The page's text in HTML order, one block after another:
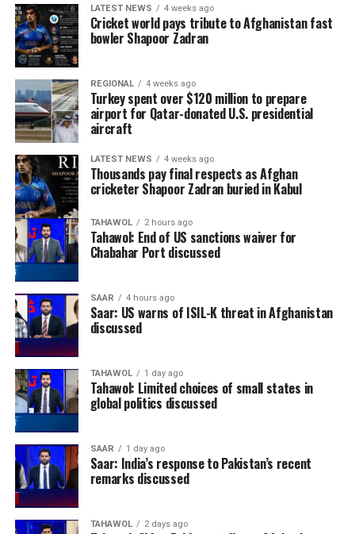
LATEST NEWS 4 weeks ago
Cricket world pays tribute to Afghanistan fast
bowler Shapoor Zadran
REGIONAL 4 weeks ago
Turkey spent over $120 million to prepare
airport for Qatar-donated U.S. presidential
aircraft
LATEST NEWS 4 weeks ago
Thousands pay final respects as Afghan
cricketer Shapoor Zadran buried in Kabul
TAHAWOL 2 hours ago
Tahawol: End of US sanctions waiver for
Chabahar Port discussed
SAAR 4 hours ago
Saar: US warns of ISIL-K threat in Afghanistan
discussed
TAHAWOL 1 day ago
Tahawol: Limited choices of small states in
global politics discussed
SAAR 1 day ago
Saar: India’s response to Pakistan’s recent
remarks discussed
TAHAWOL 2 days ago